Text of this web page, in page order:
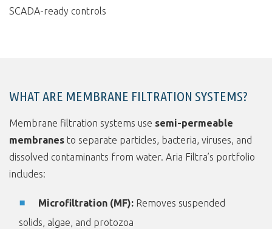
SCADA-ready controls
WHAT ARE MEMBRANE FILTRATION SYSTEMS?
Membrane filtration systems use semi-permeable
membranes to separate particles, bacteria, viruses, and
dissolved contaminants from water. Aria Filtra’s portfolio
includes:
Microfiltration (MF): Removes suspended
solids, algae, and protozoa